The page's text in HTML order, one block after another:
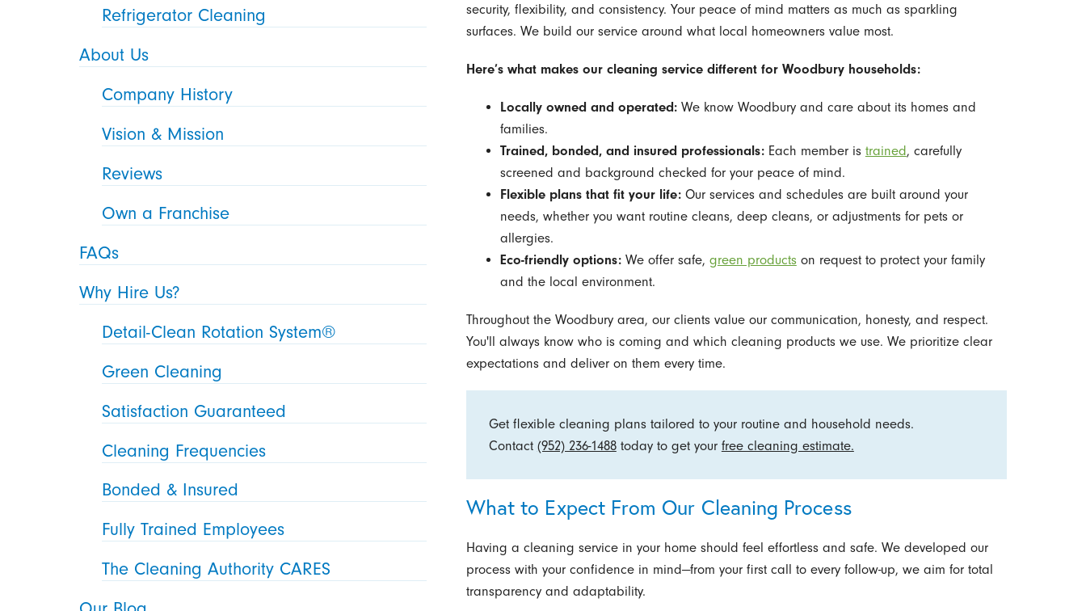
security, flexibility, and consistency. Your peace of mind matters as much as sparkling
surfaces. We build our service around what local homeowners value most.
Here’s what makes our cleaning service different for Woodbury households:
Locally owned and operated:We know Woodbury and care about its homes and
families.
Trained, bonded, and insured professionals:Each member is trained, carefully
screened and background checked for your peace of mind.
Flexible plans that fit your life:Our services and schedules are built around your
needs, whether you want routine cleans, deep cleans, or adjustments for pets or
allergies.
Eco-friendly options:We offer safe, green productson request to protect your family
and the local environment.
Throughout the Woodbury area, our clients value our communication, honesty, and respect.
You'll always know who is coming and which cleaning products we use. We prioritize clear
expectations and deliver on them every time.
Get flexible cleaning plans tailored to your routine and household needs.
Contact (952) 236-1488today to get your free cleaning estimate.
What to Expect From Our Cleaning Process
Having a cleaning service in your home should feel effortless and safe. We developed our
process with your confidence in mind—from your first call to every follow-up, we aim for total
transparency and adaptability.
Refrigerator Cleaning
About Us
Company History
Vision & Mission
Reviews
Own a Franchise
FAQs
Why Hire Us?
Detail-Clean Rotation System®
Green Cleaning
Satisfaction Guaranteed
Cleaning Frequencies
Bonded & Insured
Fully Trained Employees
The Cleaning Authority CARES